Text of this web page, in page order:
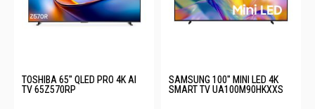
TOSHIBA 65" QLED PRO 4K AI
TV 65Z570RP
SAMSUNG 100" MINI LED 4K
SMART TV UA100M90HKXXS